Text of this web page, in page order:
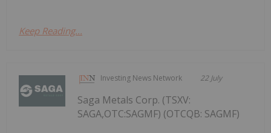
Keep Reading...
Investing News Network 22 July
Saga Metals Corp. (TSXV:
SAGA,OTC:SAGMF) (OTCQB: SAGMF)